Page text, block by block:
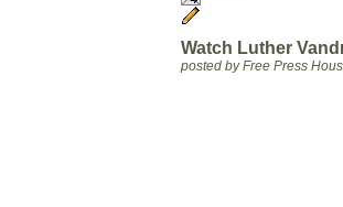
Watch Luther
posted by Free Press